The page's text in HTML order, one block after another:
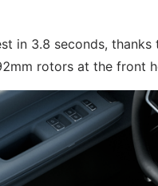
in 3.8 seconds,
rotors at the front